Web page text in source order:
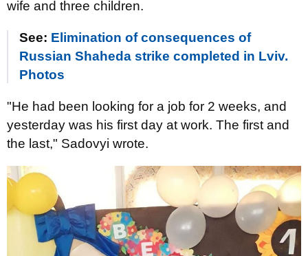
wife and three children.
See: Elimination of consequences of
Russian Shaheda strike completed in Lviv.
Photos
"He had been looking for a job for 2 weeks, and
yesterday was his first day at work. The first and
the last," Sadovyi wrote.